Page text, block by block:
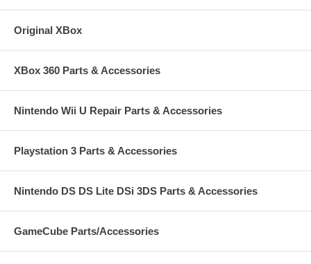
Original XBox
XBox 360 Parts & Accessories
Nintendo Wii U Repair Parts & Accessories
Playstation 3 Parts & Accessories
Nintendo DS DS Lite DSi 3DS Parts & Accessories
GameCube Parts/Accessories